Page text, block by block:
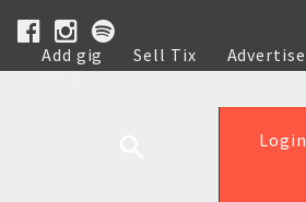
Add gig Sell Tix Advertise
Help
Login